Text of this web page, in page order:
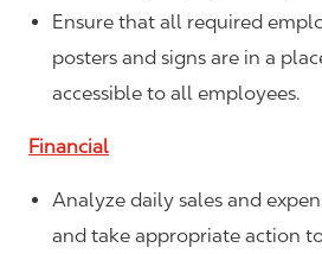
Ensure that all required
posters and signs are in a
accessible to all employees.
Financial
Analyze daily sales and
and take appropriate action